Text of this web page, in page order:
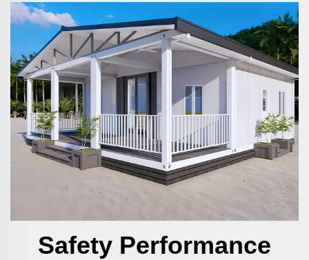
Safety Performance